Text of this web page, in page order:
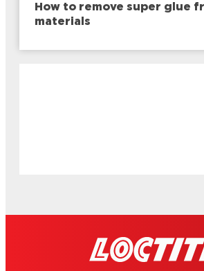
How to remove super glue
materials